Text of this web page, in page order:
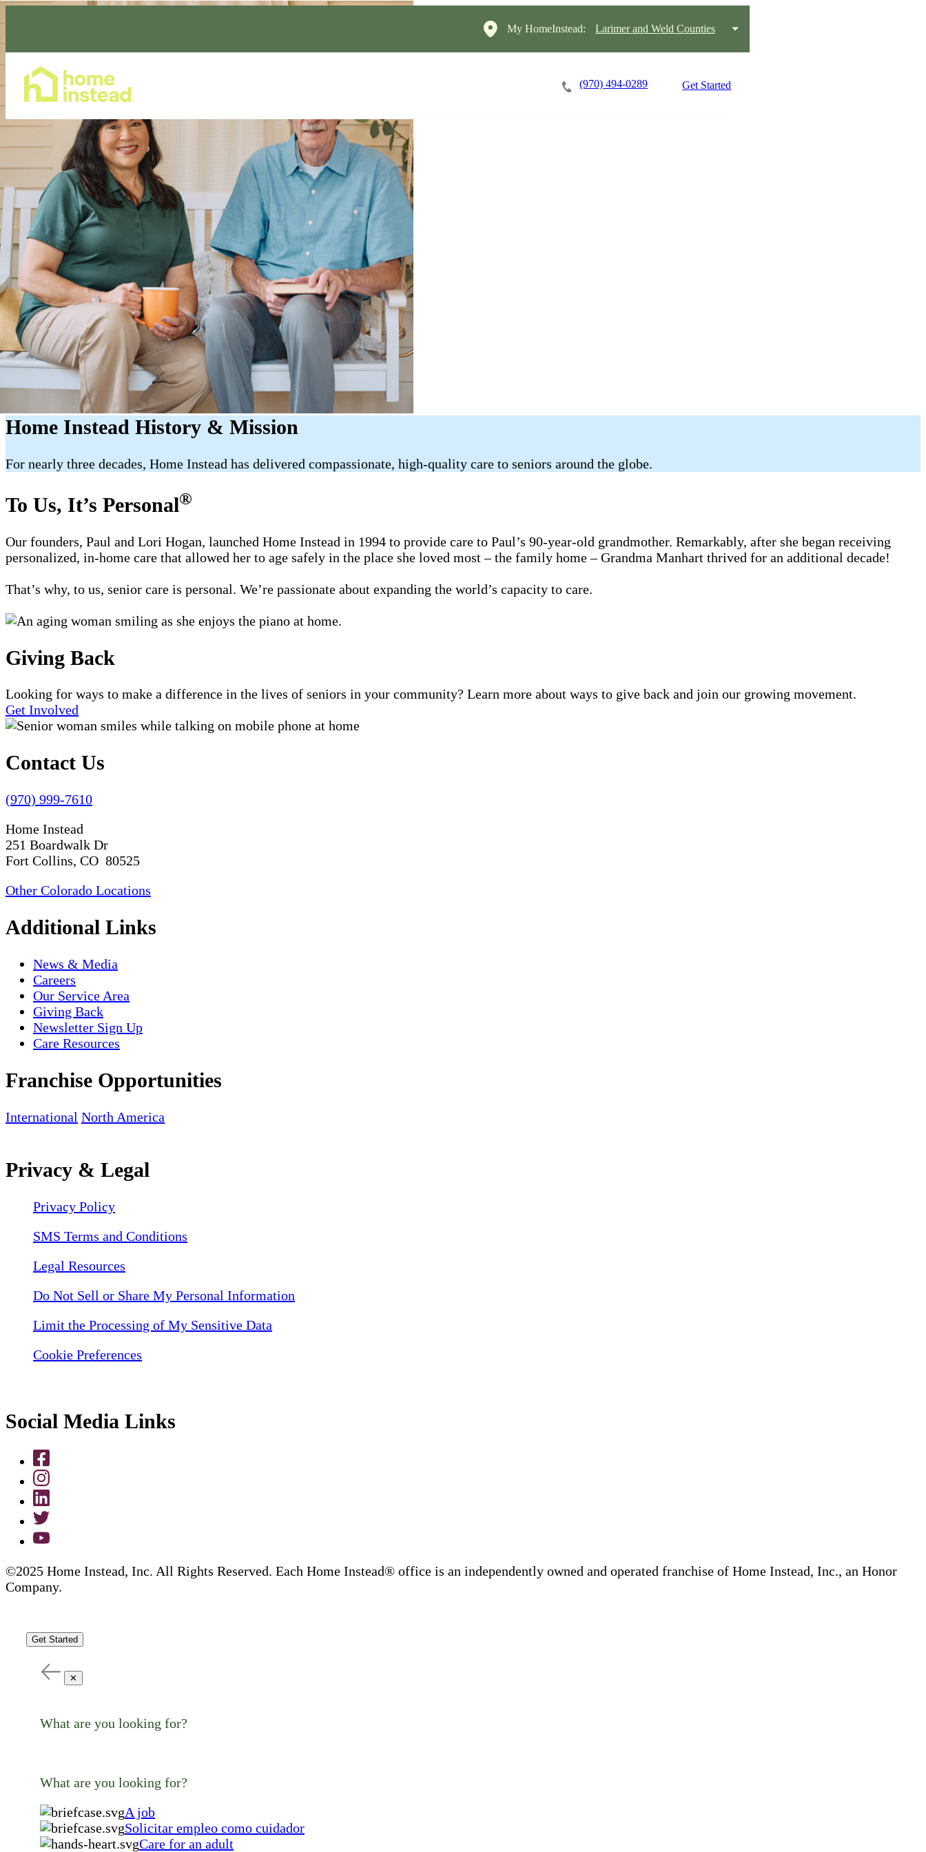
My HomeInstead: Larimer and Weld Counties
(970) 494-0289 Get Started
Home Instead History & Mission
For nearly three decades, Home Instead has delivered compassionate, high-quality care to seniors around the globe.
To Us, It’s Personal®
Our founders, Paul and Lori Hogan, launched Home Instead in 1994 to provide care to Paul’s 90-year-old grandmother. Remarkably, after she began receiving
personalized, in-home care that allowed her to age safely in the place she loved most – the family home – Grandma Manhart thrived for an additional decade!
That’s why, to us, senior care is personal. We’re passionate about expanding the world’s capacity to care.
Giving Back
Looking for ways to make a difference in the lives of seniors in your community? Learn more about ways to give back and join our growing movement.
Get Involved
Contact Us
(970) 999-7610
Home Instead
251 Boardwalk Dr
Fort Collins, CO 80525
Other Colorado Locations
Additional Links
News & Media
Careers
Our Service Area
Giving Back
Newsletter Sign Up
Care Resources
Franchise Opportunities
International North America
Privacy & Legal
Privacy Policy
SMS Terms and Conditions
Legal Resources
Do Not Sell or Share My Personal Information
Limit the Processing of My Sensitive Data
Cookie Preferences
Social Media Links
©2025 Home Instead, Inc. All Rights Reserved. Each Home Instead® office is an independently owned and operated franchise of Home Instead, Inc., an Honor
Company.
Get Started
✕
What are you looking for?
What are you looking for?
A job
Solicitar empleo como cuidador
Care for an adult